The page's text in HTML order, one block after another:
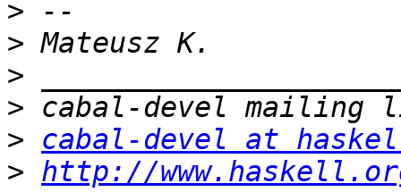
>
>
>
>
>
cabal-devel at
> http://